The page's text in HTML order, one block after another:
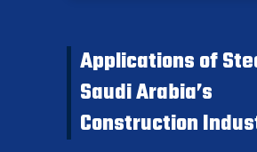
Applications of
Saudi Arabia’s
Construction